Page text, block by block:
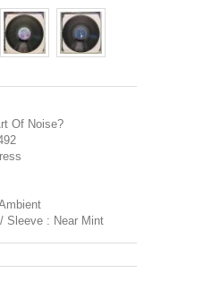
Of Noise?
Sleeve : Near Mint